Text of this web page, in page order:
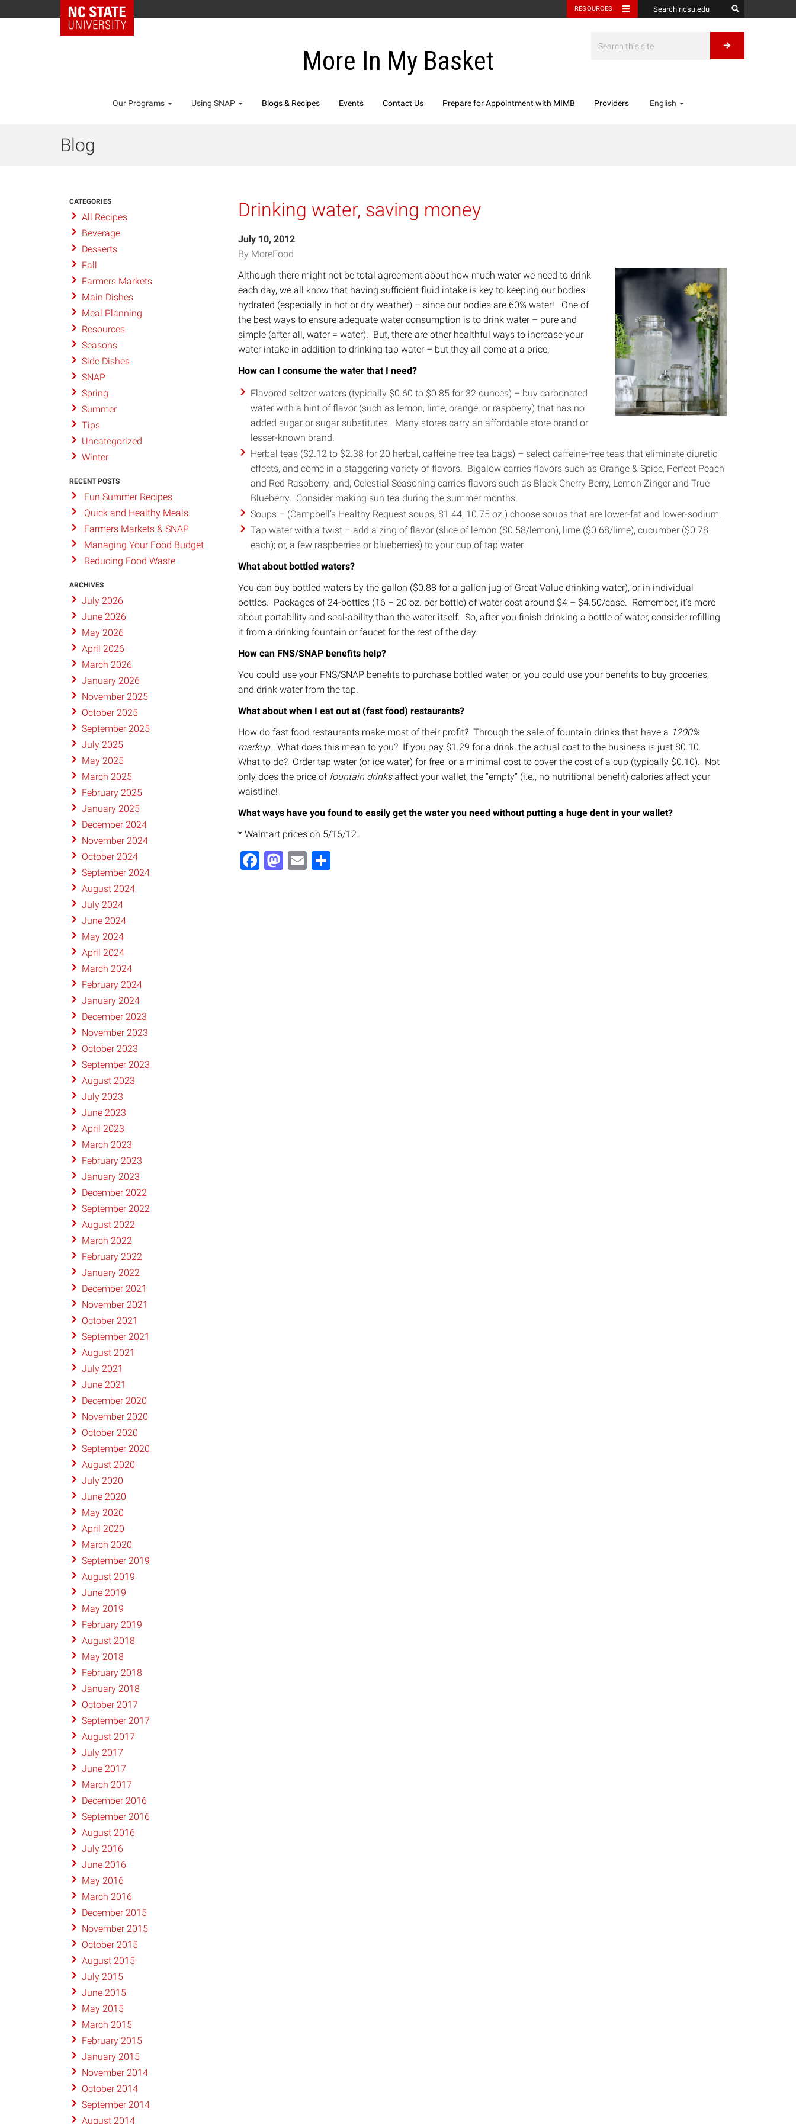
RESOURCES
More In My Basket
Our Programs Using SNAP Blogs & Recipes Events Contact Us Prepare for Appointment with MIMB Providers English
Blog
Drinking water, saving money
July 10, 2012
By MoreFood
Although there might not be total agreement about how much water we need to drink
each day, we all know that having sufficient fluid intake is key to keeping our bodies
hydrated (especially in hot or dry weather) – since our bodies are 60% water! One of
the best ways to ensure adequate water consumption is to drink water – pure and
simple (after all, water = water). But, there are other healthful ways to increase your
water intake in addition to drinking tap water – but they all come at a price:
How can I consume the water that I need?
Flavored seltzer waters (typically $0.60 to $0.85 for 32 ounces) – buy carbonated
water with a hint of flavor (such as lemon, lime, orange, or raspberry) that has no
added sugar or sugar substitutes. Many stores carry an affordable store brand or
lesser-known brand.
Herbal teas ($2.12 to $2.38 for 20 herbal, caffeine free tea bags) – select caffeine-free teas that eliminate diuretic
effects, and come in a staggering variety of flavors. Bigalow carries flavors such as Orange & Spice, Perfect Peach
and Red Raspberry; and, Celestial Seasoning carries flavors such as Black Cherry Berry, Lemon Zinger and True
Blueberry. Consider making sun tea during the summer months.
Soups – (Campbell’s Healthy Request soups, $1.44, 10.75 oz.) choose soups that are lower-fat and lower-sodium.
Tap water with a twist – add a zing of flavor (slice of lemon ($0.58/lemon), lime ($0.68/lime), cucumber ($0.78
each); or, a few raspberries or blueberries) to your cup of tap water.
What about bottled waters?
You can buy bottled waters by the gallon ($0.88 for a gallon jug of Great Value drinking water), or in individual
bottles. Packages of 24-bottles (16 – 20 oz. per bottle) of water cost around $4 – $4.50/case. Remember, it’s more
about portability and seal-ability than the water itself. So, after you finish drinking a bottle of water, consider refilling
it from a drinking fountain or faucet for the rest of the day.
How can FNS/SNAP benefits help?
You could use your FNS/SNAP benefits to purchase bottled water; or, you could use your benefits to buy groceries,
and drink water from the tap.
What about when I eat out at (fast food) restaurants?
How do fast food restaurants make most of their profit? Through the sale of fountain drinks that have a 1200%
markup. What does this mean to you? If you pay $1.29 for a drink, the actual cost to the business is just $0.10.
What to do? Order tap water (or ice water) for free, or a minimal cost to cover the cost of a cup (typically $0.10). Not
only does the price of fountain drinksaffect your wallet, the “empty” (i.e., no nutritional benefit) calories affect your
waistline!
What ways have you found to easily get the water you need without putting a huge dent in your wallet?
* Walmart prices on 5/16/12.
Facebook
Mastodon
Email
CATEGORIES
All Recipes
Beverage
Desserts
Fall
Farmers Markets
Main Dishes
Meal Planning
Resources
Seasons
Side Dishes
SNAP
Spring
Summer
Tips
Uncategorized
Winter
RECENT POSTS
Fun Summer Recipes
Quick and Healthy Meals
Farmers Markets & SNAP
Managing Your Food Budget
Reducing Food Waste
ARCHIVES
July 2026
June 2026
May 2026
April 2026
March 2026
January 2026
November 2025
October 2025
September 2025
July 2025
May 2025
March 2025
February 2025
January 2025
December 2024
November 2024
October 2024
September 2024
August 2024
July 2024
June 2024
May 2024
April 2024
March 2024
February 2024
January 2024
December 2023
November 2023
October 2023
September 2023
August 2023
July 2023
June 2023
April 2023
March 2023
February 2023
January 2023
December 2022
September 2022
August 2022
March 2022
February 2022
January 2022
December 2021
November 2021
October 2021
September 2021
August 2021
July 2021
June 2021
December 2020
November 2020
October 2020
September 2020
August 2020
July 2020
June 2020
May 2020
April 2020
March 2020
September 2019
August 2019
June 2019
May 2019
February 2019
August 2018
May 2018
February 2018
January 2018
October 2017
September 2017
August 2017
July 2017
June 2017
March 2017
December 2016
September 2016
August 2016
July 2016
June 2016
May 2016
March 2016
December 2015
November 2015
October 2015
August 2015
July 2015
June 2015
May 2015
March 2015
February 2015
January 2015
November 2014
October 2014
September 2014
August 2014